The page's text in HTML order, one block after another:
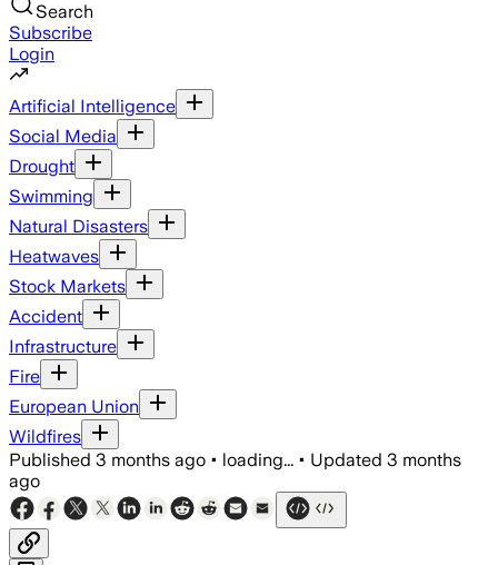
Search
Subscribe
Login
Artificial Intelligence
Social Media
Drought
Swimming
Natural Disasters
Heatwaves
Stock Markets
Accident
Infrastructure
Fire
European Union
Wildfires
Published 3 months ago • loading... • Updated 3 months
ago